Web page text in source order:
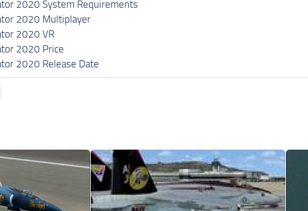
2020 System Requirements
2020 Multiplayer
2020 VR
2020 Price
2020 Release Date